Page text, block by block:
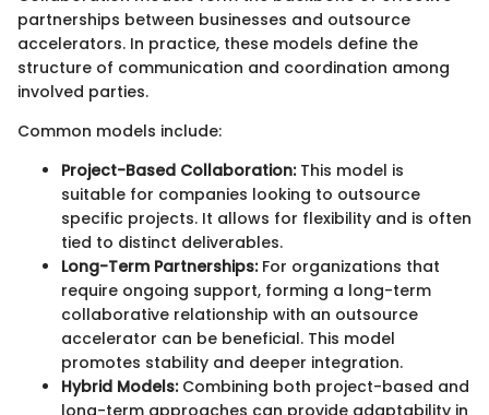
partnerships between businesses and outsource
accelerators. In practice, these models define the
structure of communication and coordination among
involved parties.
Common models include:
Project-Based Collaboration:This model is
suitable for companies looking to outsource
specific projects. It allows for flexibility and is often
tied to distinct deliverables.
Long-Term Partnerships:For organizations that
require ongoing support, forming a long-term
collaborative relationship with an outsource
accelerator can be beneficial. This model
promotes stability and deeper integration.
Hybrid Models:Combining both project-based and
long-term approaches can provide adaptability in